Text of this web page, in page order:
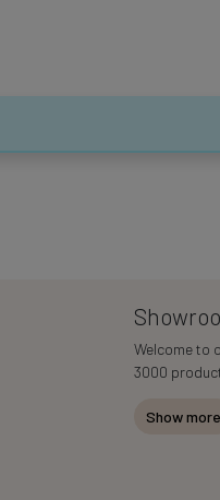
Welcome to
3000
Show more